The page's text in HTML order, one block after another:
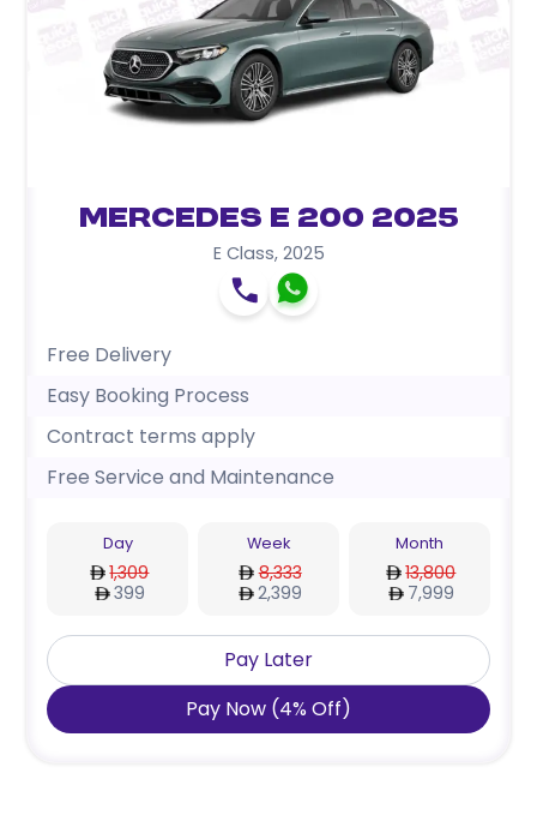
Mercedes E 200 2025
E Class, 2025
Free Delivery
Easy Booking Process
Contract terms apply
Free Service and Maintenance
Day
1,309
399
Week
8,333
2,399
Month
13,800
7,999
Pay Later
Pay Now (4% Off)